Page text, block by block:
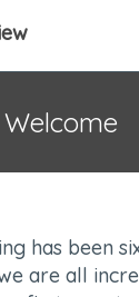
has been
are all